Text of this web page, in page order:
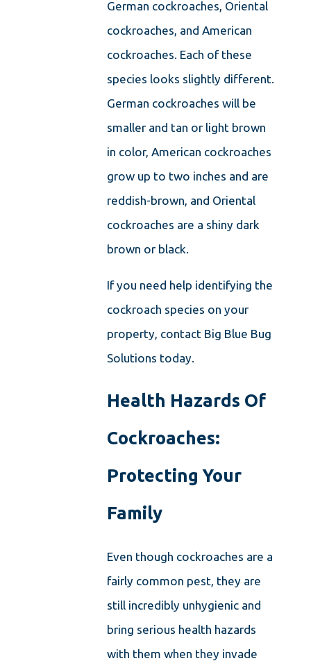
German cockroaches, Oriental
cockroaches, and American
cockroaches. Each of these
species looks slightly different.
German cockroaches will be
smaller and tan or light brown
in color, American cockroaches
grow up to two inches and are
reddish-brown, and Oriental
cockroaches are a shiny dark
brown or black.
If you need help identifying the
cockroach species on your
property, contact Big Blue Bug
Solutions today.
Health Hazards Of
Cockroaches:
Protecting Your
Family
Even though cockroaches are a
fairly common pest, they are
still incredibly unhygienic and
bring serious health hazards
with them when they invade